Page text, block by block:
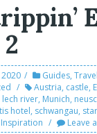
Guides,
Austria, castle,
lech river, Munich,
hotel, schwangau,
Leave